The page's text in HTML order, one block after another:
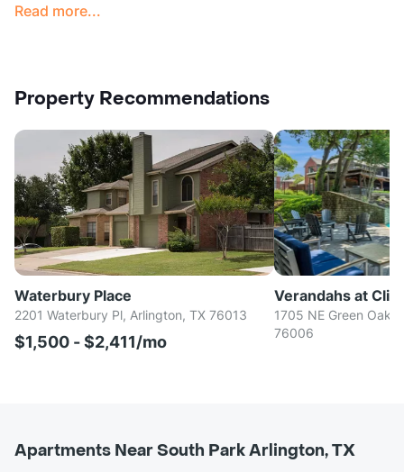
Read more...
Property Recommendations
Waterbury Place
2201 Waterbury Pl, Arlington, TX 76013
$1,500 - $2,411/mo
Verandahs at
1705 NE Green
76006
Apartments Near South Park Arlington, TX